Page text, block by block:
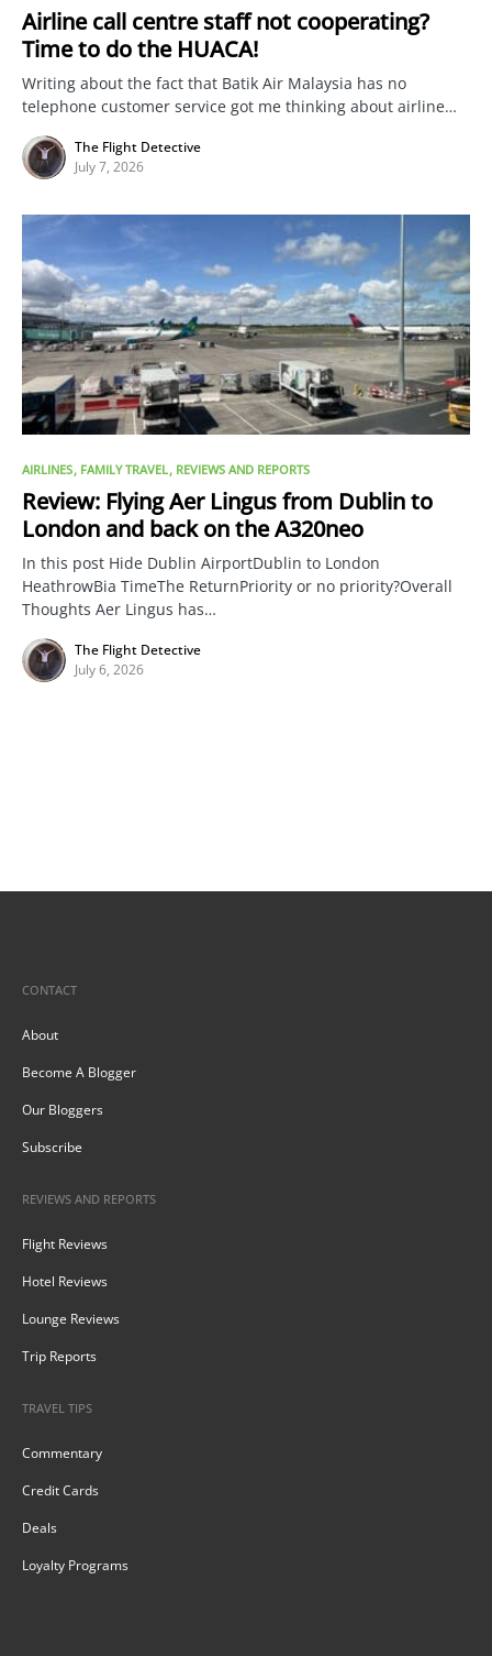
Airline call centre staff not cooperating?
Time to do the HUACA!
Writing about the fact that Batik Air Malaysia has no
telephone customer service got me thinking about airline…
The Flight Detective
July 7, 2026
AIRLINES FAMILY TRAVEL REVIEWS AND REPORTS
Review: Flying Aer Lingus from Dublin to
London and back on the A320neo
In this post Hide Dublin AirportDublin to London
HeathrowBia TimeThe ReturnPriority or no priority?Overall
Thoughts Aer Lingus has…
The Flight Detective
July 6, 2026
CONTACT
About
Become A Blogger
Our Bloggers
Subscribe
REVIEWS AND REPORTS
Flight Reviews
Hotel Reviews
Lounge Reviews
Trip Reports
TRAVEL TIPS
Commentary
Credit Cards
Deals
Loyalty Programs